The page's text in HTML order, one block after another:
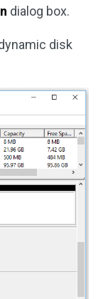
dialog box.
disk